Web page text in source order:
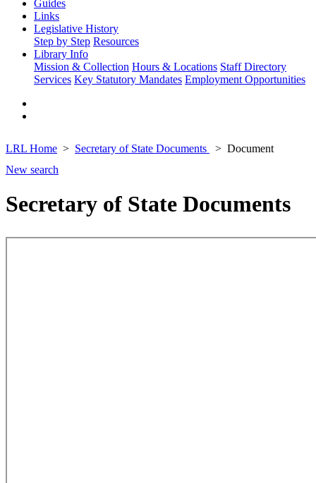
Guides
Links
Legislative History
Step by Step Resources
Library Info
Mission & Collection Hours & Locations Staff Directory
Services Key Statutory Mandates Employment Opportunities
LRL Home Secretary of State Documents
Document
New search
Secretary of State Documents